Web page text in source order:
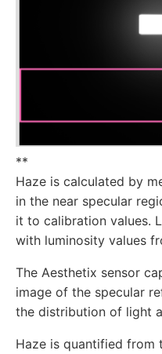
**
Haze is calculated by
in the near specular
it to calibration values.
with luminosity values
The Aesthetix sensor
image of the specular
the distribution of light
Haze is quantified from